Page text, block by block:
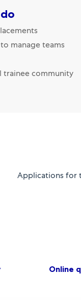
manage teams
trainee community
Applications for
Online